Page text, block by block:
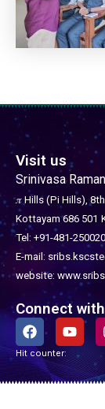
Visit us
Srinivasa
𝜋 Hills (Pi Hills),
Kottayam 686 501
Tel: +91-481-
E-mail:
website:
Connect
F
a
c
e
b
Y
o
t
u
Hit counter: